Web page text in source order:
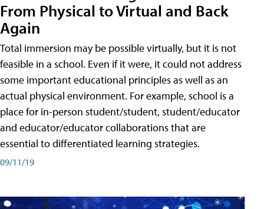
From Physical to Virtual and Back
Again
Total immersion may be possible virtually, but it is not
feasible in a school. Even if it were, it could not address
some important educational principles as well as an
actual physical environment. For example, school is a
place for in-person student/student, student/educator
and educator/educator collaborations that are
essential to differentiated learning strategies.
09/11/19